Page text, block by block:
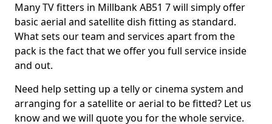
Many TV fitters in Millbank AB51 7 will simply offer
basic aerial and satellite dish fitting as standard.
What sets our team and services apart from the
pack is the fact that we offer you full service inside
and out.
Need help setting up a telly or cinema system and
arranging for a satellite or aerial to be fitted? Let us
know and we will quote you for the whole service.